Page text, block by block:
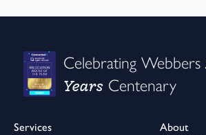
Celebrating Webbers
Years Centenary
Services
About